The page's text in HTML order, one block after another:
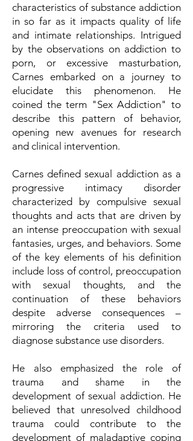
characteristics of substance addiction
in so far as it impacts quality of life
and intimate relationships. Intrigued
by the observations on addiction to
porn, or excessive masturbation,
Carnes embarked on a journey to
elucidate this phenomenon. He
coined the term "Sex Addiction" to
describe this pattern of behavior,
opening new avenues for research
and clinical intervention.
Carnes defined sexual addiction as a
progressive intimacy disorder
characterized by compulsive sexual
thoughts and acts that are driven by
an intense preoccupation with sexual
fantasies, urges, and behaviors. Some
of the key elements of his definition
include loss of control, preoccupation
with sexual thoughts, and the
continuation of these behaviors
despite adverse consequences –
mirroring the criteria used to
diagnose substance use disorders.
He also emphasized the role of
trauma and shame in the
development of sexual addiction. He
believed that unresolved childhood
trauma could contribute to the
development of maladaptive coping